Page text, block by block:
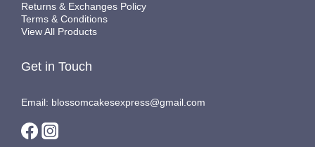
Returns & Exchanges Policy
Terms & Conditions
View All Products
Get in Touch
Email: blossomcakesexpress@gmail.com